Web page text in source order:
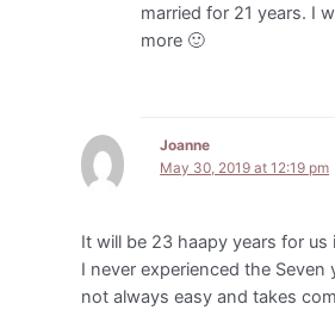
married for 21 years. I
more 🙂
Joanne
May 30, 2019 at 12:19 pm
It will be 23 haapy years for us
I never experienced the Seven
not always easy and takes